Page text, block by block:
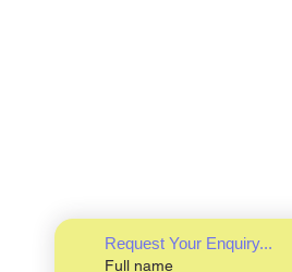
Request Your Enquiry...
Full name